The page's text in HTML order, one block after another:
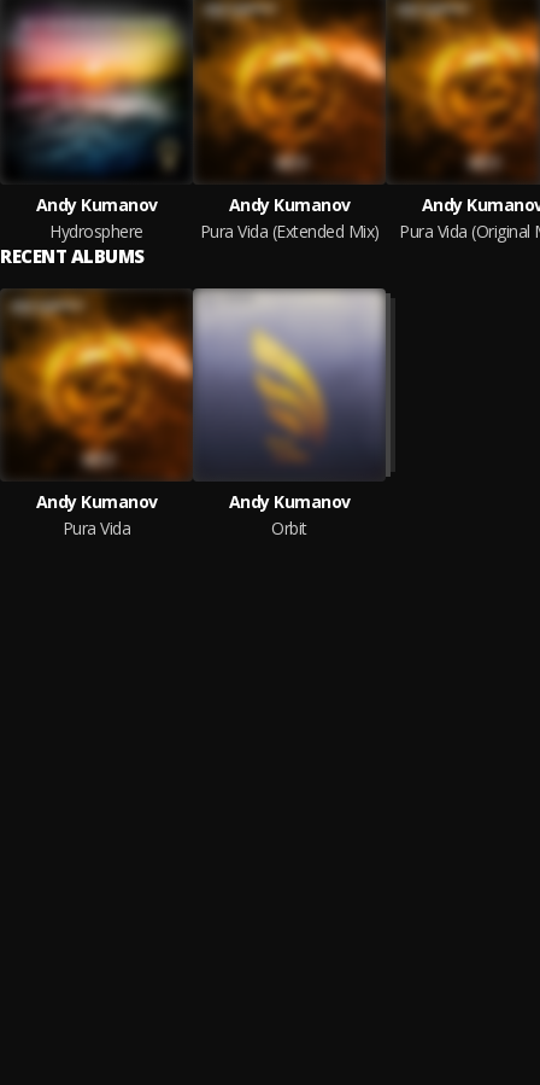
Andy Kumanov
Hydrosphere
Andy Kumanov
Pura Vida (Extended Mix)
Andy
Pura Vida (Original
RECENT ALBUMS
Andy Kumanov
Pura Vida
Andy Kumanov
Orbit